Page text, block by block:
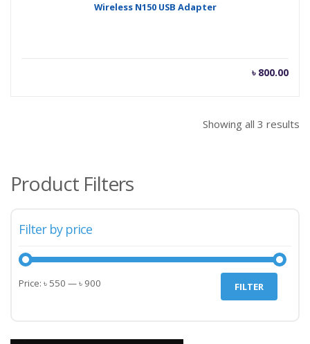
Wireless N150 USB Adapter
৳ 800.00
Showing all 3 results
Product Filters
Filter by price
Min
Max
FILTER
Price: ৳ 550 —৳ 900